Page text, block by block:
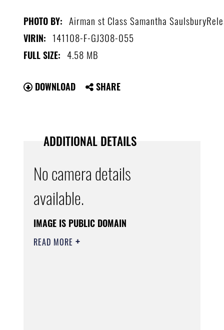
PHOTO BY: Airman st Class Samantha
VIRIN: 141108-F-GJ308-055
FULL SIZE: 4.58 MB
DOWNLOAD SHARE
ADDITIONAL DETAILS
No camera details
available.
IMAGE IS PUBLIC DOMAIN
READ MORE